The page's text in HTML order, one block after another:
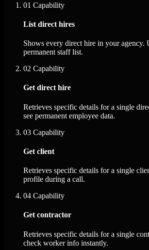
01 Capability
List direct hires
Shows every direct hire in your agency.
permanent staff list.
02 Capability
Get direct hire
Retrieves specific details for a single
see permanent employee data.
03 Capability
Get client
Retrieves specific details for a single
profile during a call.
04 Capability
Get contractor
Retrieves specific details for a single
check worker info instantly.